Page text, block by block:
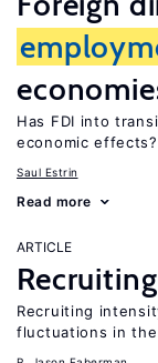
Has FDI into
economic effects?
Saul Estrin
Read more
ARTICLE
Recruiting
fluctuations in